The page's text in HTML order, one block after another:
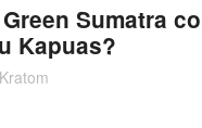
Sumatra
Kapuas?